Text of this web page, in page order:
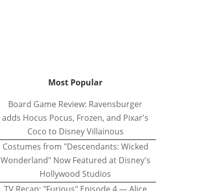
Most Popular
Board Game Review: Ravensburger
adds Hocus Pocus, Frozen, and Pixar's
Coco to Disney Villainous
Costumes from "Descendants: Wicked
Wonderland" Now Featured at Disney's
Hollywood Studios